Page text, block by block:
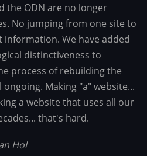
the ODN are no longer
No jumping from one site to
We have added
distinctiveness to
process of rebuilding the
Making "a" website...
a website that uses all our
that's hard.
Hol